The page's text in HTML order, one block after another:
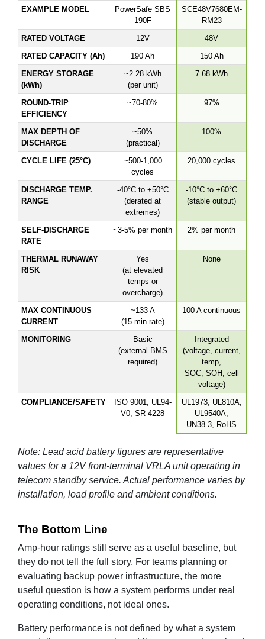
EXAMPLE MODEL
PowerSafe SBS
190F
SCE48V7680EM-
RM23
RATED VOLTAGE
12V
48V
RATED CAPACITY (Ah)
190 Ah
150 Ah
ENERGY STORAGE
(kWh)
~2.28 kWh
(per unit)
7.68 kWh
ROUND-TRIP
EFFICIENCY
~70-80% 97%
MAX DEPTH OF
DISCHARGE
~50%
(practical)
100%
CYCLE LIFE (25°C)
~500-1,000
cycles
20,000 cycles
DISCHARGE TEMP.
RANGE
-40°C to +50°C
(derated at
extremes)
-10°C to +60°C
(stable output)
SELF-DISCHARGE
RATE
~3-5% per month 2% per month
THERMAL RUNAWAY
RISK
Yes
(at elevated
temps or
overcharge)
None
MAX CONTINUOUS
CURRENT
~133 A
(15-min rate)
100 A continuous
MONITORING
Basic
(external BMS
required)
Integrated
(voltage, current,
temp,
SOC, SOH, cell
voltage)
COMPLIANCE/SAFETY
ISO 9001, UL94-
V0, SR-4228
UL1973, UL810A,
UL9540A,
UN38.3, RoHS
Note: Lead acid battery figures are representative
values for a 12V front-terminal VRLA unit operating in
telecom standby service. Actual performance varies by
installation, load profile and ambient conditions.
The Bottom Line
Amp-hour ratings still serve as a useful baseline, but
they do not tell the full story. For teams planning or
evaluating backup power infrastructure, the more
useful question is how a system performs under real
operating conditions, not ideal ones.
Battery performance is not defined by what a system